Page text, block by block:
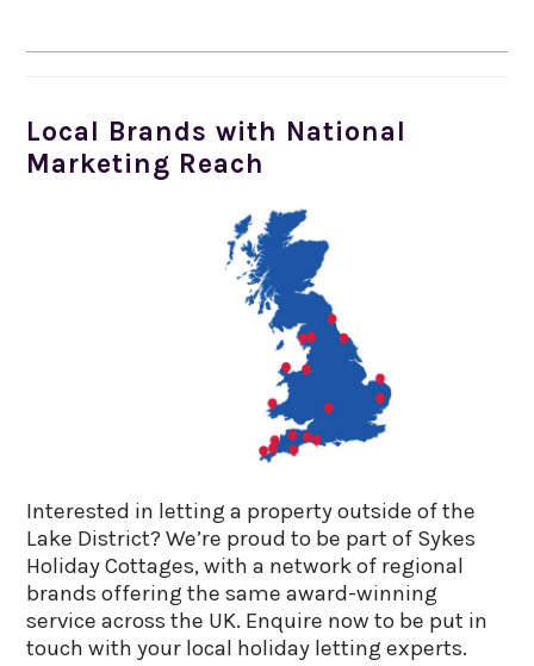
Local Brands with National
Marketing Reach
Interested in letting a property outside of the
Lake District? We’re proud to be part of Sykes
Holiday Cottages, with a network of regional
brands offering the same award-winning
service across the UK. Enquire now to be put in
touch with your local holiday letting experts.